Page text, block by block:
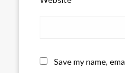
Save my name,